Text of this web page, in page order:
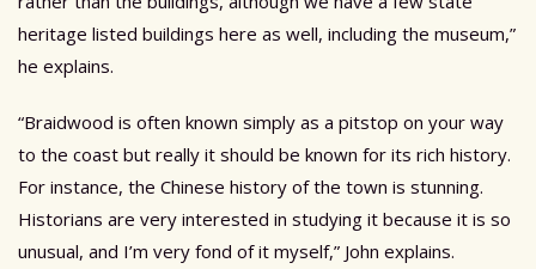
heritage listed buildings here as well, including the museum,”
he explains.
“Braidwood is often known simply as a pitstop on your way
to the coast but really it should be known for its rich history.
For instance, the Chinese history of the town is stunning.
Historians are very interested in studying it because it is so
unusual, and I’m very fond of it myself,” John explains.